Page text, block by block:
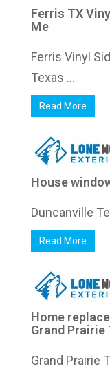
Ferris TX
Me
Ferris Vinyl
Texas ...
Read More
House
Duncanville
Read More
Home
Grand Prairie
Grand Prairie